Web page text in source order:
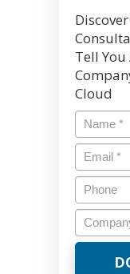
Tell
Cloud